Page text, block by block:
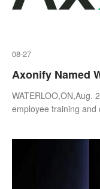
08-27
Axonify Named
WATERLOO,ON,Aug.
employee training